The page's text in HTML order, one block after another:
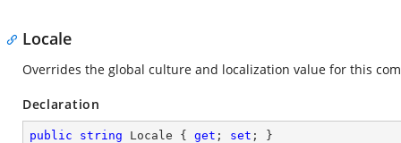
Locale
Overrides the global culture and localization value for this
Declaration
public string Locale { get ; set ; }